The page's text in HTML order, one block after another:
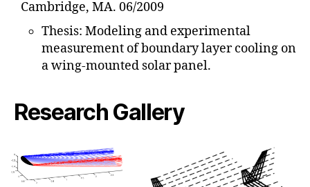
Cambridge, MA. 06/2009
Thesis: Modeling and experimental
measurement of boundary layer cooling on
a wing-mounted solar panel.
Research Gallery